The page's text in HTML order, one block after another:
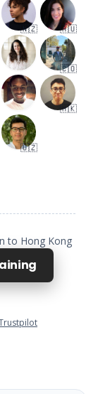
🇳🇿 🇦🇺
🇨🇴
🇭🇰
🇺🇿
to Hong Kong